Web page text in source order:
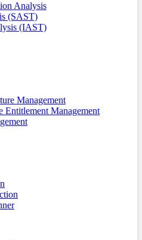
Analysis
(SAST)
(IAST)
Management
Entitlement Management